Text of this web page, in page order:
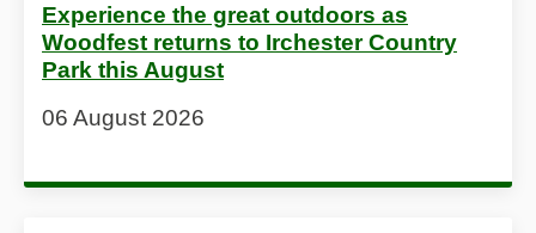
Experience the great outdoors as
Woodfest returns to Irchester Country
Park this August
06 August 2026